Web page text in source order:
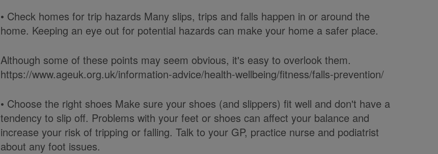
• Check homes for trip hazards Many slips, trips and falls happen in or around the
home. Keeping an eye out for potential hazards can make your home a safer place.
Although some of these points may seem obvious, it's easy to overlook them.
https://www.ageuk.org.uk/information-advice/health-wellbeing/fitness/falls-prevention/
• Choose the right shoes Make sure your shoes (and slippers) fit well and don't have a
tendency to slip off. Problems with your feet or shoes can affect your balance and
increase your risk of tripping or falling. Talk to your GP, practice nurse and podiatrist
about any foot issues.